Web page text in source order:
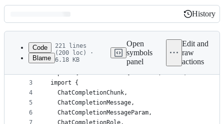
Latest
commit
History
History
metadata
controls
Code
Blame
221 lines
(200 loc) ·
6.18 KB
Open
symbols
panel
Edit and
raw
actions
1
2
3
4
5
6
import { OpenAI } from "openai";
import { assertExists } from "./utils";
import {
  ChatCompletionChunk,
  ChatCompletionMessage,
  ChatCompletionMessageParam,